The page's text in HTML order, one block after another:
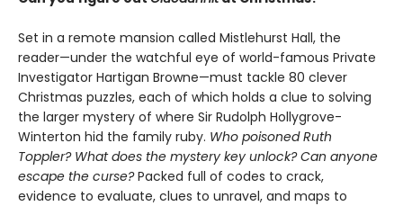
Set in a remote mansion called Mistlehurst Hall, the
reader—under the watchful eye of world-famous Private
Investigator Hartigan Browne—must tackle 80 clever
Christmas puzzles, each of which holds a clue to solving
the larger mystery of where Sir Rudolph Hollygrove-
Winterton hid the family ruby. Who poisoned Ruth
Toppler? What does the mystery key unlock? Can anyone
escape the curse? Packed full of codes to crack,
evidence to evaluate, clues to unravel, and maps to